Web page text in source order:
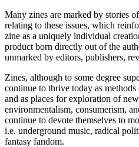
Many zines are marked by stories
relating to these issues, which
zine as a uniquely individual
product born directly out of the
unmarked by editors, publishers,
Zines, although to some degree
continue to thrive today as
and as places for exploration of
environmentalism, consumerism,
continue to devote themselves to
i.e. underground music, radical
fantasy fandom.